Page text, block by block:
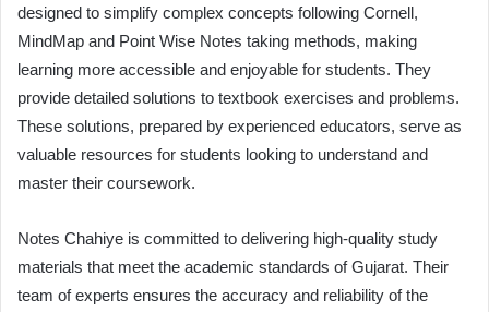
designed to simplify complex concepts following Cornell,
MindMap and Point Wise Notes taking methods, making
learning more accessible and enjoyable for students. They
provide detailed solutions to textbook exercises and problems.
These solutions, prepared by experienced educators, serve as
valuable resources for students looking to understand and
master their coursework.
Notes Chahiye is committed to delivering high-quality study
materials that meet the academic standards of Gujarat. Their
team of experts ensures the accuracy and reliability of the